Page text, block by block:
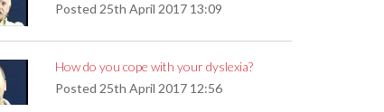
Posted 25th April 2017 13:09
How do you cope with your dyslexia?
Posted 25th April 2017 12:56